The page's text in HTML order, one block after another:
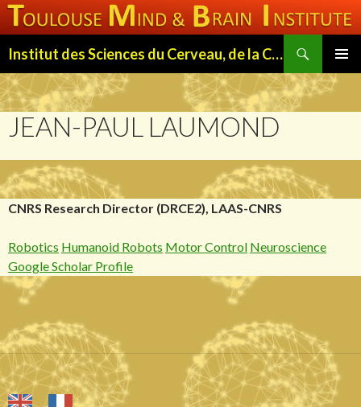
Institut des Sciences du Cerveau, de la Cognition et du Comportement de Toulouse (ISC3T)
MENU
TO
CONTENT
JEAN-PAUL LAUMOND
CNRS Research Director (DRCE2), LAAS-CNRS
Robotics Humanoid Robots Motor Control Neuroscience
Google Scholar Profile